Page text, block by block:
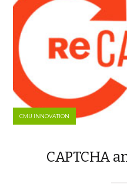
CMU INNOVATION
CAPTCHA